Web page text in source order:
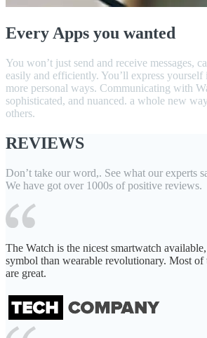
Every Apps you wanted
You won’t just send and receive messages,
easily and efficiently. You’ll express
more personal ways. Communicating with
sophisticated, and nuanced. a whole new
others.
REVIEWS
Don’t take our word,. See what our experts
We have got over 1000s of positive reviews.
The Watch is the nicest smartwatch
symbol than wearable revolutionary. Most of
are great.